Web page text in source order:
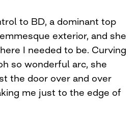
to BD, a dominant top
exterior, and she
I needed to be. Curving
so wonderful arc, she
the door over and over
me just to the edge of